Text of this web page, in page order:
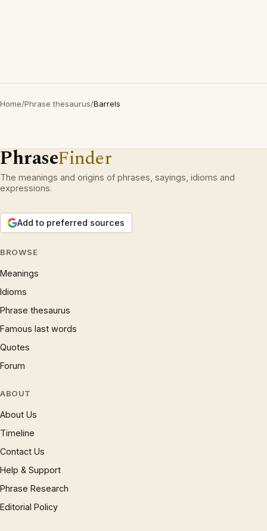
Home/Phrase thesaurus/Barrels
PhraseFinder
The meanings and origins of phrases, sayings, idioms and
expressions.
Add to preferred sources
BROWSE
Meanings
Idioms
Phrase thesaurus
Famous last words
Quotes
Forum
ABOUT
About Us
Timeline
Contact Us
Help & Support
Phrase Research
Editorial Policy